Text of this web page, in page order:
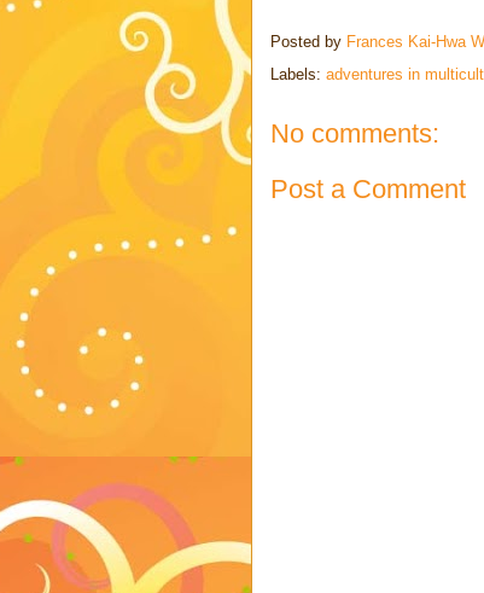
Posted by Frances Kai-Hwa
Labels: adventures in
No comments:
Post a Comment